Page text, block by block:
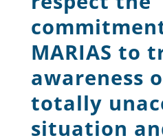
MARIAS to
awareness
totally
situation